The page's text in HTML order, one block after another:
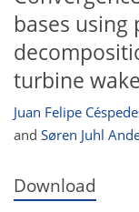
bases
turbine
Juan Felipe
and Søren Juhl
Download